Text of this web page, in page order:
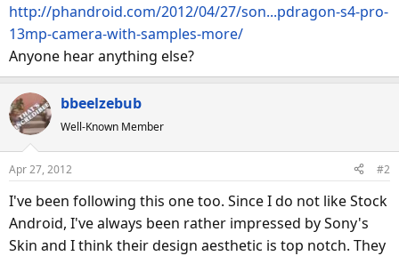
http://phandroid.com/2012/04/27/son...pdragon-s4-pro-
13mp-camera-with-samples-more/
Anyone hear anything else?
bbeelzebub
Well-Known Member
Apr 27, 2012 #2
I've been following this one too. Since I do not like Stock
Android, I've always been rather impressed by Sony's
Skin and I think their design aesthetic is top notch. They